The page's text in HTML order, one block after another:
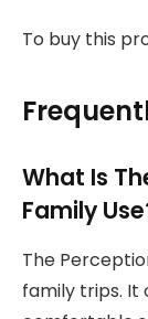
To buy this
What Is
Family
The
family trips. It